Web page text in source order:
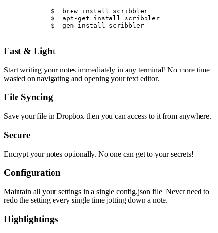
$  brew install scribbler
$  apt-get install scribbler
$  gem install scribbler
Fast & Light
Start writing your notes immediately in any terminal! No more time
wasted on navigating and opening your text editor.
File Syncing
Save your file in Dropbox then you can access to it from anywhere.
Secure
Encrypt your notes optionally. No one can get to your secrets!
Configuration
Maintain all your settings in a single config.json file. Never need to
redo the setting every single time jotting down a note.
Highlightings